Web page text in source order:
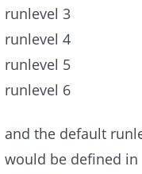
runlevel 3
runlevel 4
runlevel 5
runlevel 6
and the default
would be defined in